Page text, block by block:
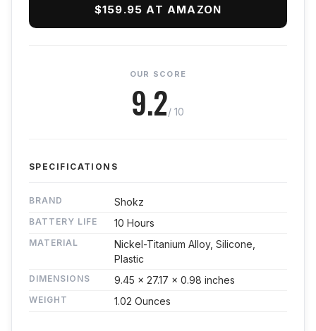
$159.95 AT AMAZON
OUR SCORE
9.2/ 10
SPECIFICATIONS
BRAND Shokz
BATTERY LIFE 10 Hours
MATERIAL
Nickel-Titanium Alloy, Silicone,
Plastic
DIMENSIONS 9.45 x 27.17 x 0.98 inches
WEIGHT 1.02 Ounces